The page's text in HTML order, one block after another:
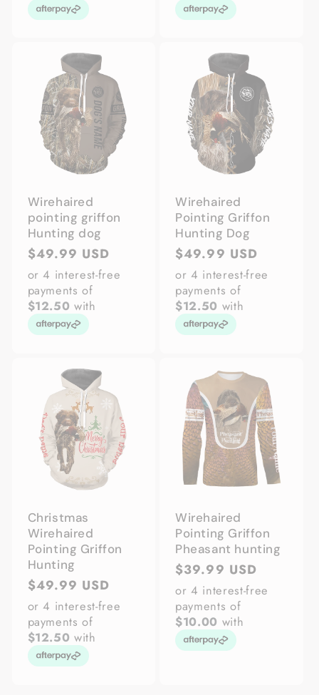
Wirehaired
pointing griffon
Hunting dog
Regular
price
$49.99 USD
or 4 interest-free
payments of
$12.50 with
Wirehaired
Pointing Griffon
Hunting Dog
Regular
price
$49.99 USD
or 4 interest-free
payments of
$12.50 with
Christmas
Wirehaired
Pointing Griffon
Hunting
Regular
price
$49.99 USD
or 4 interest-free
payments of
$12.50 with
Wirehaired
Pointing Griffon
Pheasant hunting
Regular
price
$39.99 USD
or 4 interest-free
payments of
$10.00 with